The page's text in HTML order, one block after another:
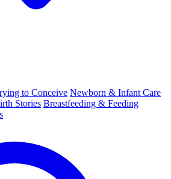
to Conceive Newborn & Infant Care
Stories Breastfeeding & Feeding